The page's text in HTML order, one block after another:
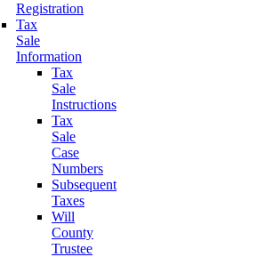
Registration
Tax
Sale
Information
Tax
Sale
Instructions
Tax
Sale
Case
Numbers
Subsequent
Taxes
Will
County
Trustee